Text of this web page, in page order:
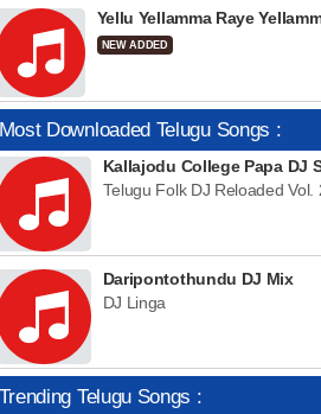
Yellu Yellamma Raye
NEW ADDED
Most Downloaded Telugu Songs :
Kallajodu College Papa DJ
Telugu Folk DJ Reloaded Vol.
Daripontothundu DJ Mix
DJ Linga
Trending Telugu Songs :